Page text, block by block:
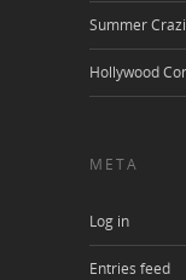
Summer
Hollywood
META
Log in
Entries feed